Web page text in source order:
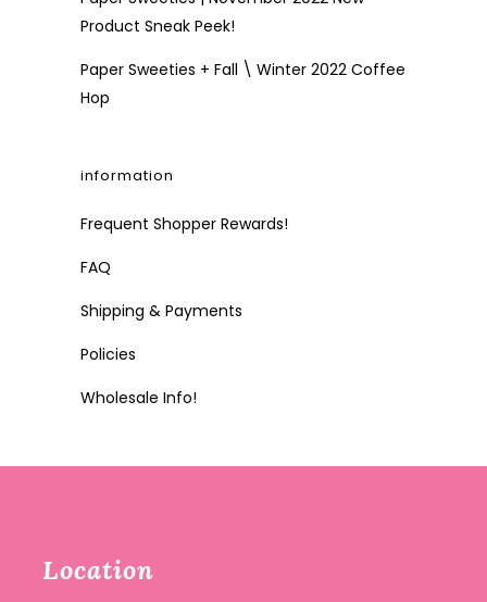
Product Sneak Peek!
Paper Sweeties + Fall \ Winter 2022 Coffee
Hop
information
Frequent Shopper Rewards!
FAQ
Shipping & Payments
Policies
Wholesale Info!
Location